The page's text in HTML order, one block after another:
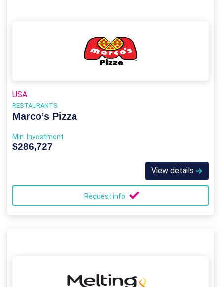
USA
RESTAURANTS
Marco’s Pizza
Min. Investment
$286,727
View details
Request info